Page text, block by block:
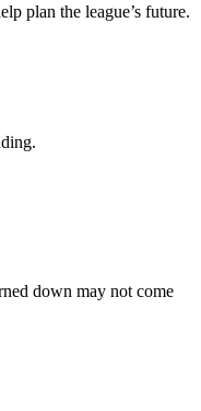
plan the league’s future.
down may not come